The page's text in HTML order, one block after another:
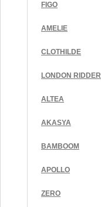
FIGO
AMELIE
CLOTHILDE
LONDON RIDDER
ALTEA
AKASYA
BAMBOOM
APOLLO
ZERO